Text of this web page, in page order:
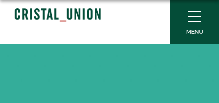
MENU